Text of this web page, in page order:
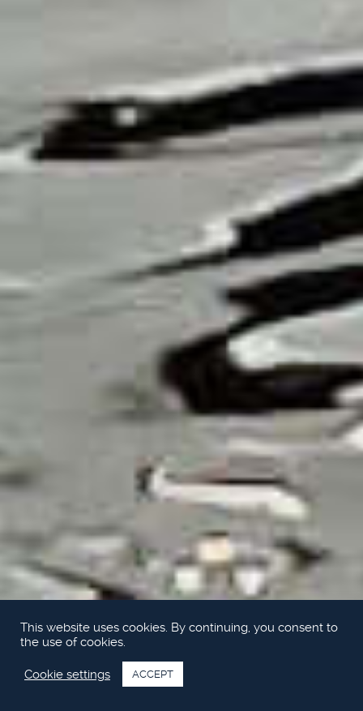
This website uses cookies. By continuing, you consent to
the use of cookies.
Cookie settings ACCEPT